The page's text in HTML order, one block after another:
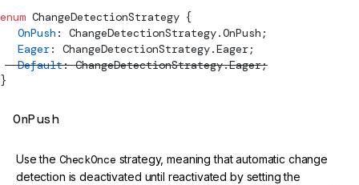
enum ChangeDetectionStrategy {
  OnPush
: ChangeDetectionStrategy.OnPush;
  Eager
: ChangeDetectionStrategy.Eager;
  Default
: ChangeDetectionStrategy.Eager;
}
OnPush
Use the CheckOnce strategy, meaning that automatic change
detection is deactivated until reactivated by setting the